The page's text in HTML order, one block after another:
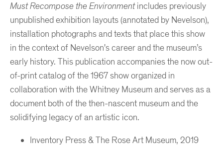
Must Recompose the Environmentincludes previously
unpublished exhibition layouts (annotated by Nevelson),
installation photographs and texts that place this show
in the context of Nevelson's career and the museum’s
early history. This publication accompanies the now out-
of-print catalog of the 1967 show organized in
collaboration with the Whitney Museum and serves as a
document both of the then-nascent museum and the
solidifying legacy of an artistic icon.
Inventory Press & The Rose Art Museum, 2019